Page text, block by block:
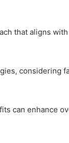
that aligns
considering
can enhance